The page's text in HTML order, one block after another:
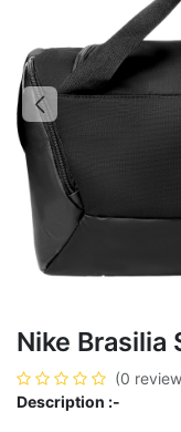
Nike Brasilia
(0
Description :-